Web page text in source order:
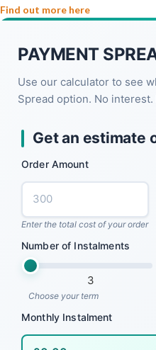
Find out more here
PAYMENT
Use our calculator to see
Spread option. No
Get an estimate
Order Amount
Enter the total cost of your order
Number of Instalments
3
Choose your term
Monthly Instalment